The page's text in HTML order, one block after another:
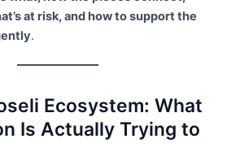
at risk, and how to support the
.
Ecosystem: What
Is Actually Trying to